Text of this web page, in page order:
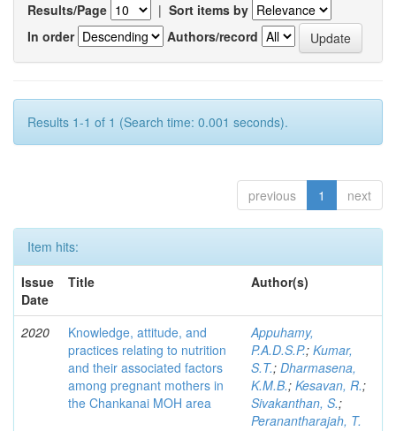
Results/Page | Sort items by
In order
Authors/record
Results 1-1 of 1 (Search time: 0.001 seconds).
previous 1 next
Item hits:
Issue
Date
Title Author(s)
2020
Knowledge, attitude, and
practices relating to nutrition
and their associated factors
among pregnant mothers in
the Chankanai MOH area
Appuhamy,
P.A.D.S.P.; Kumar,
S.T.; Dharmasena,
K.M.B.; Kesavan, R.;
Sivakanthan, S.;
Peranantharajah, T.